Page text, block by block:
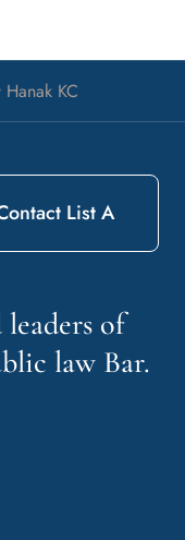
KC
of
law Bar.
List A